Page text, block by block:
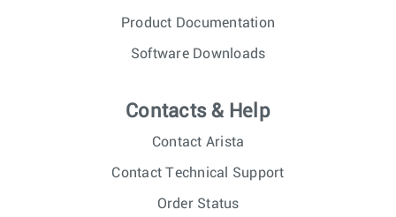
Product Documentation
Software Downloads
Contacts & Help
Contact Arista
Contact Technical Support
Order Status